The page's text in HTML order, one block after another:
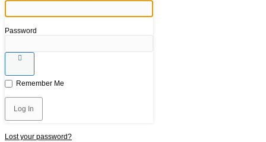
Password
Remember Me
Lost your password?